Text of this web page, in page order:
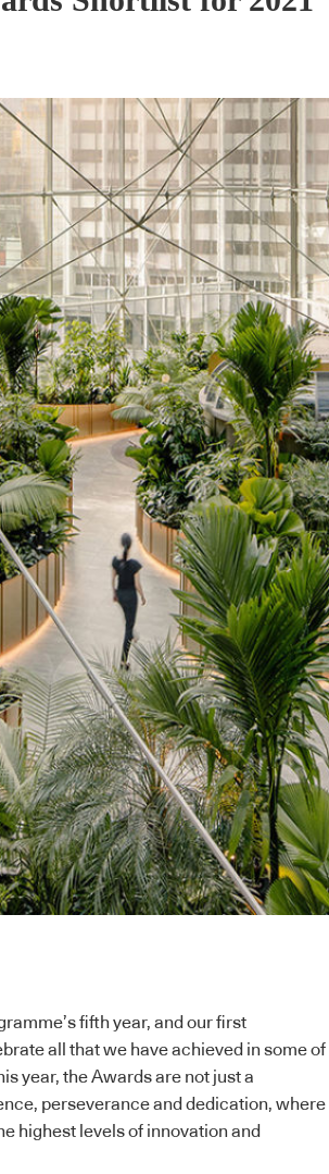
fifth year, and our first
all that we have achieved in some of
year, the Awards are not just a
perseverance and dedication, where
highest levels of innovation and